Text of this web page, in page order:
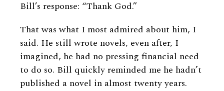
Bill’s response: “Thank God.”
That was what I most admired about him, I
said. He still wrote novels, even after, I
imagined, he had no pressing financial need
to do so. Bill quickly reminded me he hadn’t
published a novel in almost twenty years.